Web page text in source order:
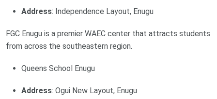
Address: Independence Layout, Enugu
FGC Enugu is a premier WAEC center that attracts students
from across the southeastern region.
Queens School Enugu
Address: Ogui New Layout, Enugu